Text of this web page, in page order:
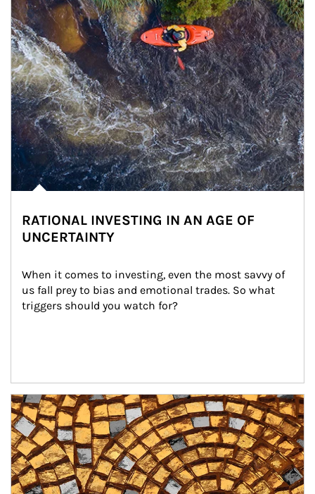
RATIONAL INVESTING IN AN AGE OF
UNCERTAINTY
When it comes to investing, even the most savvy of
us fall prey to bias and emotional trades. So what
triggers should you watch for?
Article Image